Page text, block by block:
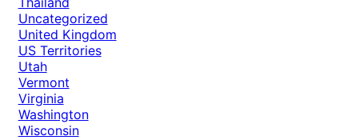
Uncategorized
United Kingdom
US Territories
Utah
Vermont
Virginia
Washington
Wisconsin